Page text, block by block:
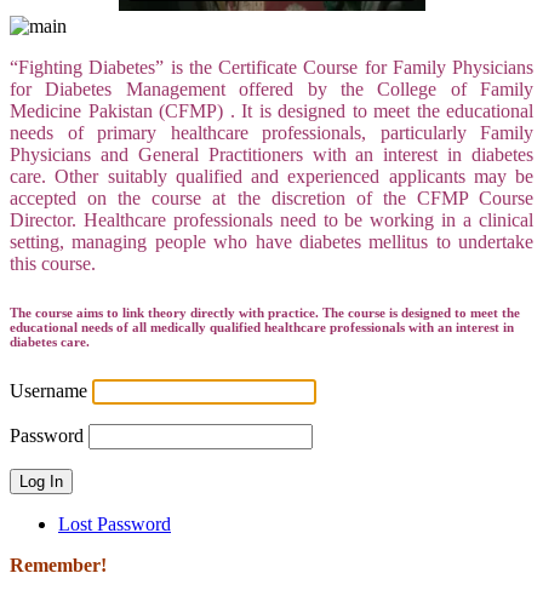
“Fighting Diabetes” is the Certificate Course for Family Physicians
for Diabetes Management offered by the College of Family
Medicine Pakistan (CFMP) . It is designed to meet the educational
needs of primary healthcare professionals, particularly Family
Physicians and General Practitioners with an interest in diabetes
care. Other suitably qualified and experienced applicants may be
accepted on the course at the discretion of the CFMP Course
Director. Healthcare professionals need to be working in a clinical
setting, managing people who have diabetes mellitus to undertake
this course.
The course aims to link theory directly with practice. The course is designed to meet the
educational needs of all medically qualified healthcare professionals with an interest in
diabetes care.
Username
Password
Lost Password
Remember!